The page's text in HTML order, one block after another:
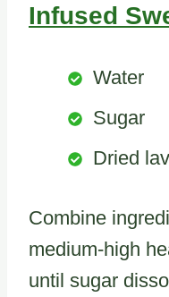
Infused
Water
Sugar
Dried
Combine
medium-high
until sugar